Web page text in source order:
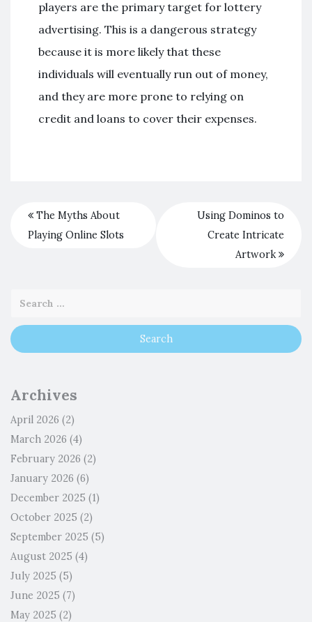
players are the primary target for lottery
advertising. This is a dangerous strategy
because it is more likely that these
individuals will eventually run out of money,
and they are more prone to relying on
credit and loans to cover their expenses.
The Myths About
Playing Online Slots
Using Dominos to
Create Intricate
Artwork
Archives
April 2026 (2)
March 2026 (4)
February 2026 (2)
January 2026 (6)
December 2025 (1)
October 2025 (2)
September 2025 (5)
August 2025 (4)
July 2025 (5)
June 2025 (7)
May 2025 (2)